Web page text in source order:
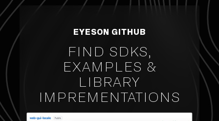
EYESON GITHUB
FIND SDKS,
EXAMPLES &
LIBRARY
IMPREMENTATIONS